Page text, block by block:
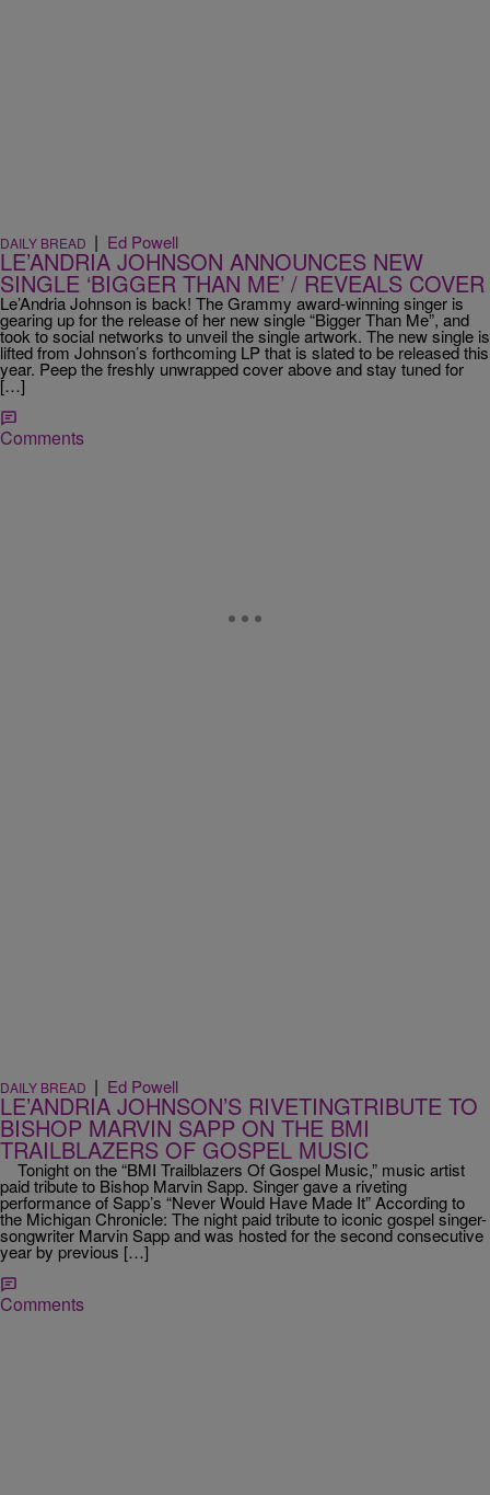
DAILY BREAD | Ed Powell
LE’ANDRIA JOHNSON ANNOUNCES NEW
SINGLE ‘BIGGER THAN ME’ / REVEALS COVER
Le’Andria Johnson is back! The Grammy award-winning singer is
gearing up for the release of her new single “Bigger Than Me”, and
took to social networks to unveil the single artwork. The new single is
lifted from Johnson’s forthcoming LP that is slated to be released this
year. Peep the freshly unwrapped cover above and stay tuned for
[…]
Comments
DAILY BREAD | Ed Powell
LE’ANDRIA JOHNSON’S RIVETINGTRIBUTE TO
BISHOP MARVIN SAPP ON THE BMI
TRAILBLAZERS OF GOSPEL MUSIC
Tonight on the “BMI Trailblazers Of Gospel Music,” music artist
paid tribute to Bishop Marvin Sapp. Singer gave a riveting
performance of Sapp’s “Never Would Have Made It” According to
the Michigan Chronicle: The night paid tribute to iconic gospel singer-
songwriter Marvin Sapp and was hosted for the second consecutive
year by previous […]
Comments